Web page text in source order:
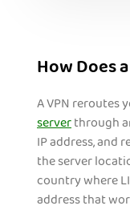
How Does
A VPN reroutes
serverthrough
IP address, and
the server
country where
address that